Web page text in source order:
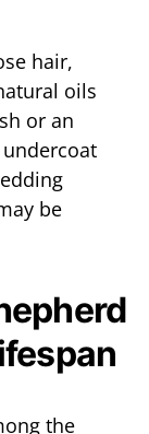
hair,
oils
or an
be
the